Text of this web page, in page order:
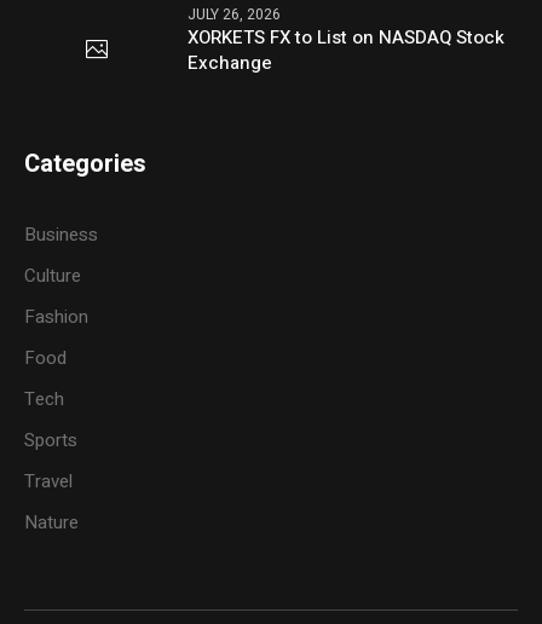
JULY 26, 2026
XORKETS FX to List on NASDAQ Stock
Exchange
Categories
Business
Culture
Fashion
Food
Tech
Sports
Travel
Nature